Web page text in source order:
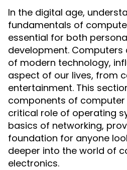
In the digital age,
fundamentals of
essential for both
development.
of modern technology,
aspect of our lives, from
entertainment. This
components of computer
critical role of operating
basics of networking,
foundation for anyone
deeper into the world of
electronics.